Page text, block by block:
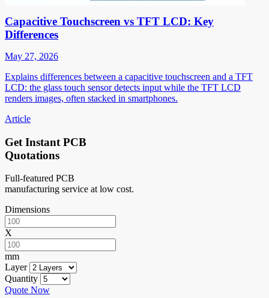
Capacitive Touchscreen vs TFT LCD: Key
Differences
May 27, 2026
Explains differences between a capacitive touchscreen and a TFT
LCD: the glass touch sensor detects input while the TFT LCD
renders images, often stacked in smartphones.
Article
Get Instant PCB
Quotations
Full-featured PCB
manufacturing service at low cost.
Dimensions
X
mm
Layer
Quantity
Quote Now